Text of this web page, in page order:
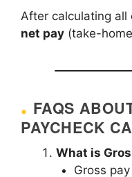
After calculating all
net pay (take-
FAQS
PAYCHECK
What is
Gross